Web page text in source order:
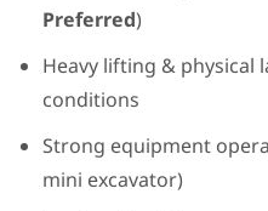
Preferred)
Heavy lifting & physical
conditions
Strong equipment
mini excavator)